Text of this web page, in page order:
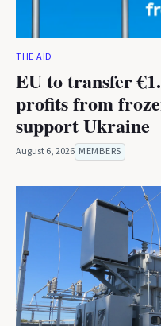
THE AID
EU to transfer
profits from
support Ukraine
August 6, 2026 MEMBERS